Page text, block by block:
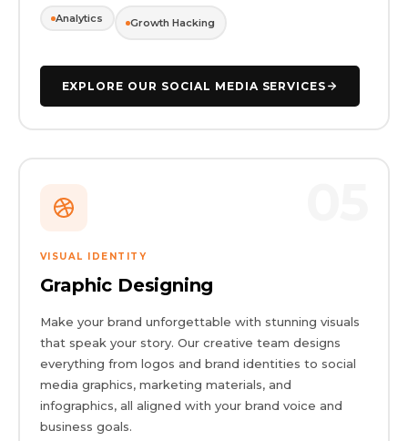
Analytics Growth Hacking
EXPLORE OUR SOCIAL MEDIA SERVICES
VISUAL IDENTITY
Graphic Designing
Make your brand unforgettable with stunning visuals
that speak your story. Our creative team designs
everything from logos and brand identities to social
media graphics, marketing materials, and
infographics, all aligned with your brand voice and
business goals.